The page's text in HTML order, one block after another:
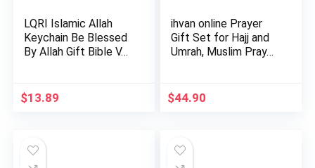
LQRI Islamic Allah
Keychain Be Blessed
By Allah Gift Bible V…
$13.89
ihvan online Prayer
Gift Set for Hajj and
Umrah, Muslim Pray…
$44.90